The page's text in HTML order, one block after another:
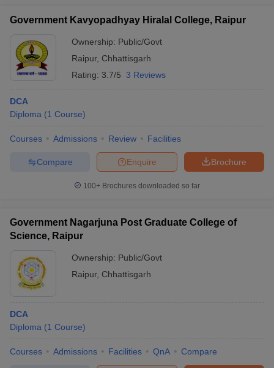
Government Kavyopadhyay Hiralal College, Raipur
Ownership: Public/Govt
Raipur, Chhattisgarh
Rating: 3.7/5 3 Reviews
DCA
Diploma (1 Course)
Courses Admissions Review Facilities
Brochure
Enquire
Compare
100+ Brochures downloaded so far
Government Nagarjuna Post Graduate College of
Science, Raipur
Ownership: Public/Govt
Raipur, Chhattisgarh
DCA
Diploma (1 Course)
Courses Admissions Facilities QnA Compare